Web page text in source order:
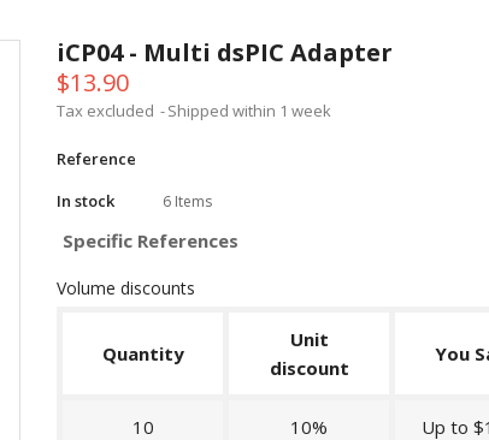
iCP04 - Multi dsPIC Adapter
$13.90
Tax excluded Shipped within 1 week
Reference
In stock
6 Items
Specific References
Volume discounts
Quantity
Unit
discount
You
10 10% Up to